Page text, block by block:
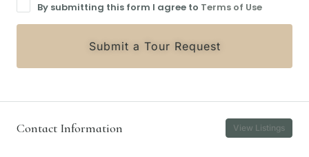
By submitting this form I agree to Terms of Use
Submit a Tour Request
Contact Information View Listings